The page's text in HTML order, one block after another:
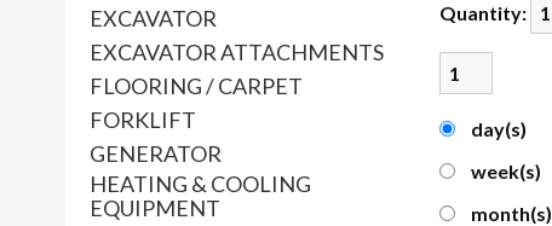
EXCAVATOR
EXCAVATOR ATTACHMENTS
FLOORING / CARPET
FORKLIFT
GENERATOR
HEATING & COOLING
EQUIPMENT
Quantity:
day(s)
week(s)
month(s)